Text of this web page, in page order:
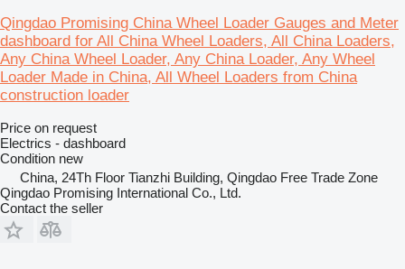
Qingdao Promising China Wheel Loader Gauges and Meter
dashboard for All China Wheel Loaders, All China Loaders,
Any China Wheel Loader, Any China Loader, Any Wheel
Loader Made in China, All Wheel Loaders from China
construction loader
Price on request
Electrics - dashboard
Condition new
China, 24Th Floor Tianzhi Building, Qingdao Free Trade Zone
Qingdao Promising International Co., Ltd.
Contact the seller